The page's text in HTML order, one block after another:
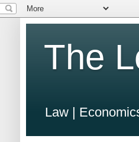
The
Law |